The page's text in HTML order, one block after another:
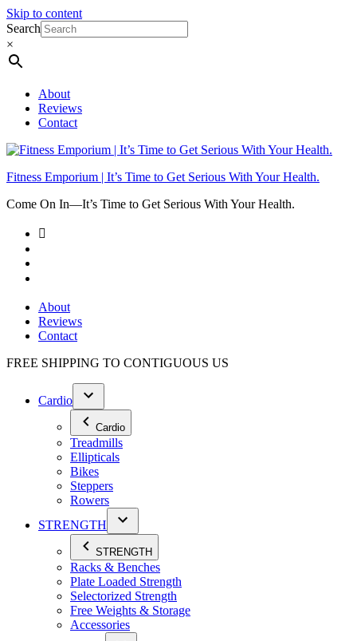
Skip to content
Search
×
About
Reviews
Contact
Fitness Emporium | It’s Time to Get Serious With Your Health.
Come On In⁠—It’s Time to Get Serious With Your Health.
About
Reviews
Contact
FREE SHIPPING TO CONTIGUOUS US
Cardio
Cardio
Treadmills
Ellipticals
Bikes
Steppers
Rowers
STRENGTH
STRENGTH
Racks & Benches
Plate Loaded Strength
Selectorized Strength
Free Weights & Storage
Accessories